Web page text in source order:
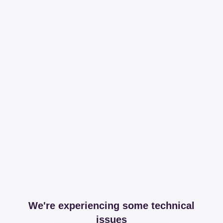
We're experiencing some technical
issues